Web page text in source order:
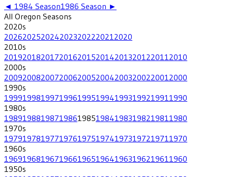
◄ 1984 Season1986 Season ►
All Oregon Seasons
2020s
202620252024202320222021 2020
2010s
201920182017201620152014201320122011 2010
2000s
200920082007200620052004200320022001 2000
1990s
199919981997199619951994199319921991 1990
1980s
198919881987198619851984198319821981 1980
1970s
197919781977197619751974197319721971 1970
1960s
196919681967196619651964196319621961 1960
1950s